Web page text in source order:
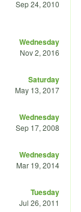
Sep 24, 2010
Wednesday
Nov 2, 2016
Saturday
May 13, 2017
Wednesday
Sep 17, 2008
Wednesday
Mar 19, 2014
Tuesday
Jul 26, 2011